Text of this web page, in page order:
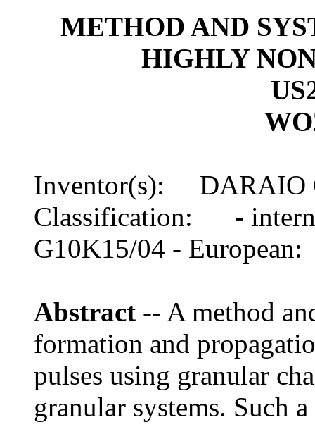
METHOD AND
HIGHLY
Inventor(s): DARAIO
Classification: -
G10K15/04 -
Abstract -- A method
formation and
pulses using granular
granular systems. Such